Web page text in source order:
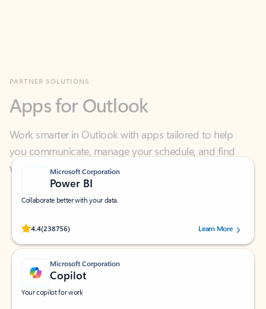
Work smarter in Outlook with apps tailored to help
you communicate, manage your schedule, and find
what you need—simply and fast.
Microsoft Corporation
Power BI
Collaborate better with your data.
4.4(238756)
Rated (#=ratingAverage#) stars out of 5 stars, by 238756 users.
Learn More
Microsoft Corporation
Copilot
Your copilot for work